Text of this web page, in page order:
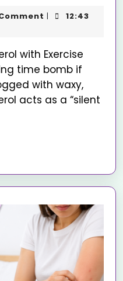
12:43
time bomb if
with waxy,
acts as a “silent